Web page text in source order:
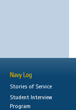
Navy Log
Stories of Service
Student Interview
Program